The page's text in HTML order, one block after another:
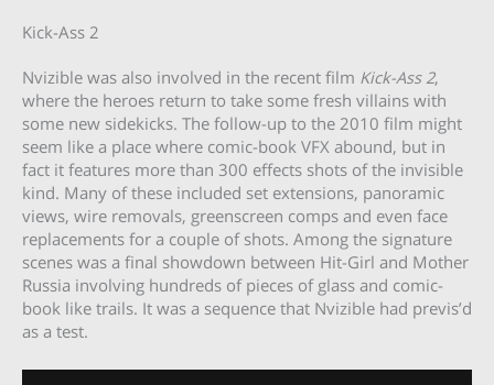
Kick-Ass 2
Nvizible was also involved in the recent film Kick-Ass 2,
where the heroes return to take some fresh villains with
some new sidekicks. The follow-up to the 2010 film might
seem like a place where comic-book VFX abound, but in
fact it features more than 300 effects shots of the invisible
kind. Many of these included set extensions, panoramic
views, wire removals, greenscreen comps and even face
replacements for a couple of shots. Among the signature
scenes was a final showdown between Hit-Girl and Mother
Russia involving hundreds of pieces of glass and comic-
book like trails. It was a sequence that Nvizible had previs’d
as a test.